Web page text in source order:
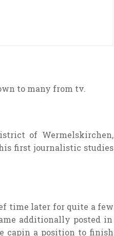
to many from tv.
of Wermelskirchen,
first journalistic studies
time later for quite a few
additionally posted in
capin a position to finish